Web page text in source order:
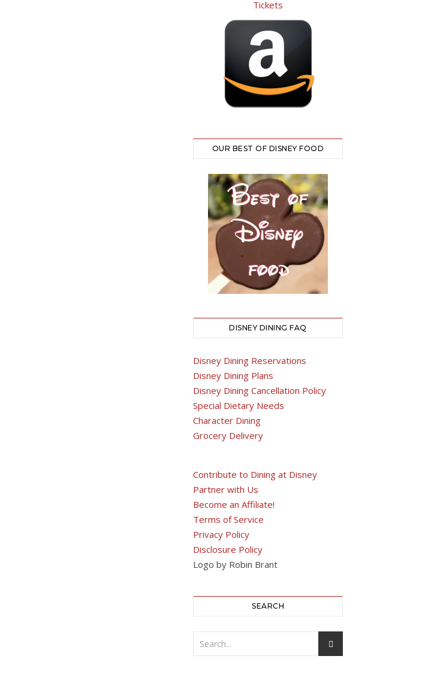
OUR BEST OF DISNEY FOOD
DISNEY DINING FAQ
Disney Dining Reservations
Disney Dining Plans
Disney Dining Cancellation Policy
Special Dietary Needs
Character Dining
Grocery Delivery
Contribute to Dining at Disney
Partner with Us
Become an Affiliate!
Terms of Service
Privacy Policy
Disclosure Policy
Logo by Robin Brant
SEARCH